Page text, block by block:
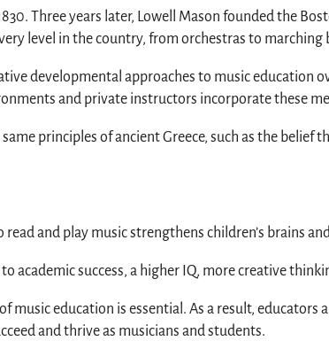
Three years later, Lowell Mason founded the
level in the country, from orchestras to marching
developmental approaches to music education
and private instructors incorporate these
principles of ancient Greece, such as the belief
and play music strengthens children’s brains
academic success, a higher IQ, more creative
music education is essential. As a result,
and thrive as musicians and students.